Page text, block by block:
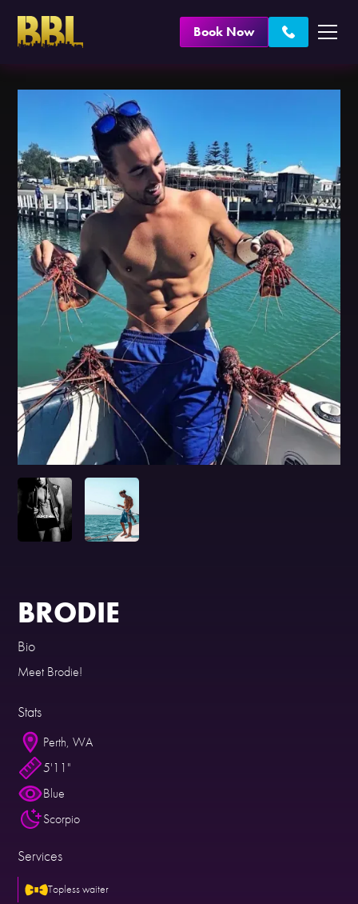
Book Now
BRODIE
Bio
Meet Brodie!
Stats
Perth, WA
5'11"
Blue
Scorpio
Services
Topless waiter